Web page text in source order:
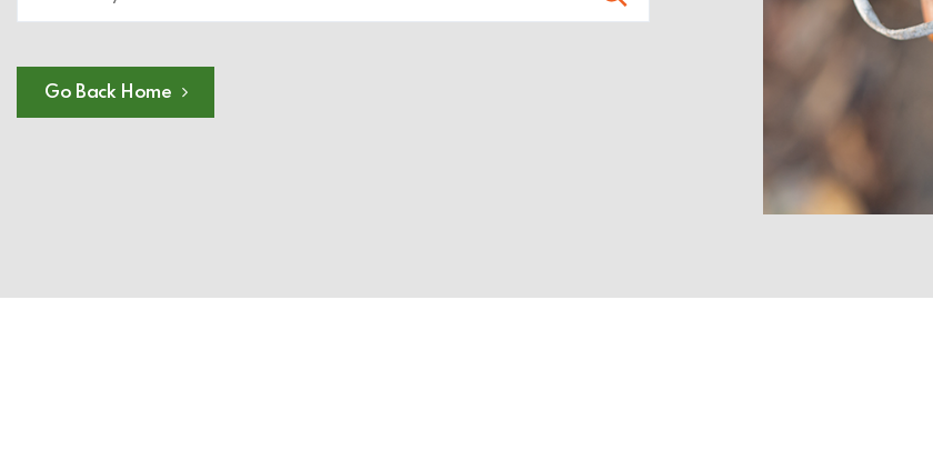
Go Back Home